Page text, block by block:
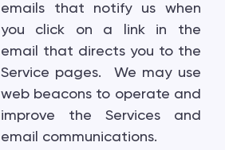
emails that notify us when
you click on a link in the
email that directs you to the
Service pages. We may use
web beacons to operate and
improve the Services and
email communications.